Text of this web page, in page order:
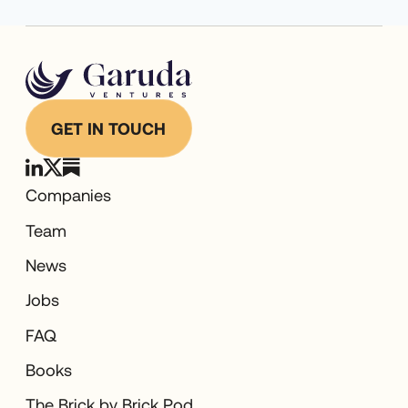
GET IN TOUCH
Companies
Team
News
Jobs
FAQ
Books